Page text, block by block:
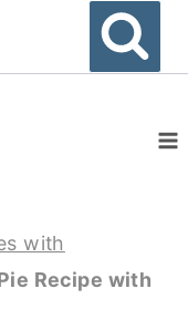
with
Recipe with